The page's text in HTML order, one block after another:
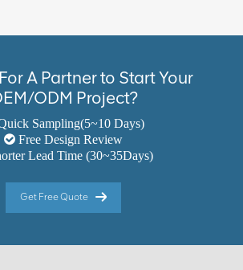
A Partner to Start Your
ODM Project?
Sampling(5~10 Days)
Free Design Review
Lead Time (30~35Days)
Get Free Quote